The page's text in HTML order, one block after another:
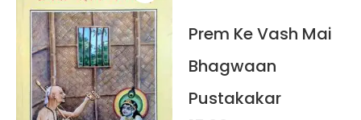
Prem Ke Vash Mai
Bhagwaan
Pustakakar